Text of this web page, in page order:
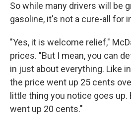
So while many drivers will be
gasoline, it's not a cure-all for
"Yes, it is welcome relief,"
prices. "But I mean, you can
in just about everything. Like
the price went up 25 cents
little thing you notice goes up.
went up 20 cents."